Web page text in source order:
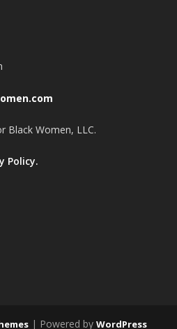
Black Women, LLC.
Policy.
| Powered by WordPress